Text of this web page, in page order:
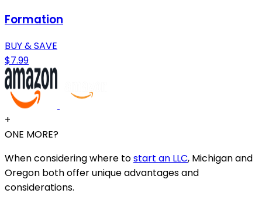
Formation
BUY & SAVE
$7.99
+
ONE MORE?
When considering where tostart an LLC, Michigan and
Oregon both offer unique advantages and
considerations.